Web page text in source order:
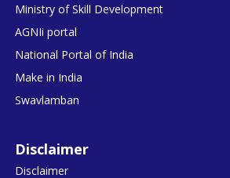
Ministry of Skill Development
AGNIi portal
National Portal of India
Make in India
Swavlamban
Disclaimer
Disclaimer